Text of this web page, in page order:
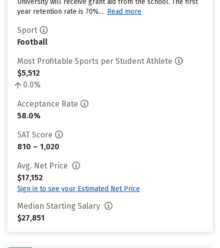
University will receive grant aid from the school. The first
year retention rate is 70%.... Read more
Sport
Football
Most Profitable Sports per Student Athlete
$5,512
0.0%
Acceptance Rate
58.0%
SAT Score
810 – 1,020
Avg. Net Price
$17,152
Sign in to see your Estimated Net Price
Median Starting Salary
$27,851